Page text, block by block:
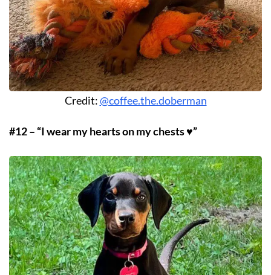
Credit:@coffee.the.doberman
#12 – “I wear my hearts on my chests ♥️”